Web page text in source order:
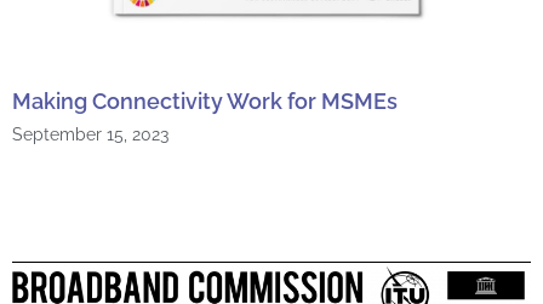
Making Connectivity Work for MSMEs
September 15, 2023